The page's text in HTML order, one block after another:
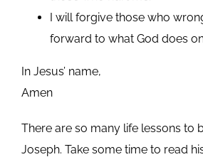
I will forgive those who
forward to what God does
In Jesus’ name,
Amen
There are so many life lessons to
Joseph. Take some time to read